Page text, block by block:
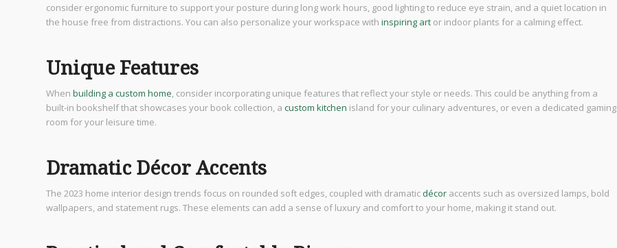
consider ergonomic furniture to support your posture during long work hours, good lighting to reduce eye strain, and a quiet location in
the house free from distractions. You can also personalize your workspace with inspiring art or indoor plants for a calming effect.
Unique Features
When building a custom home, consider incorporating unique features that reflect your style or needs. This could be anything from a
built-in bookshelf that showcases your book collection, a custom kitchen island for your culinary adventures, or even a dedicated gaming
room for your leisure time.
Dramatic Décor Accents
The 2023 home interior design trends focus on rounded soft edges, coupled with dramaticdécor accents such as oversized lamps, bold
wallpapers, and statement rugs. These elements can add a sense of luxury and comfort to your home, making it stand out.